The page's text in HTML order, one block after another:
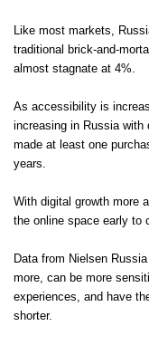
Like most markets,
traditional brick-and-
almost stagnate at 4%.
As accessibility is
increasing in Russia with
made at least one
years.
With digital growth more
the online space early to
Data from Nielsen
more, can be more
experiences, and have
shorter.